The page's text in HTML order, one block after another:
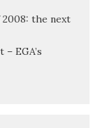
the next
EGA’s